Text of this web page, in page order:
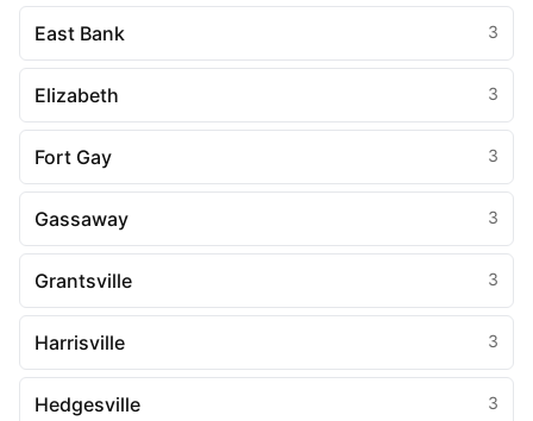
East Bank 3
Elizabeth 3
Fort Gay 3
Gassaway 3
Grantsville 3
Harrisville 3
Hedgesville 3